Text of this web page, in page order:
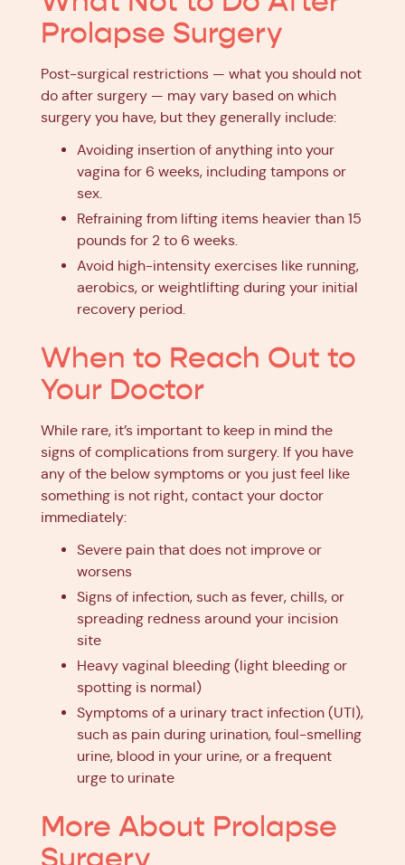
Prolapse Surgery
Post-surgical restrictions — what you should not
do after surgery — may vary based on which
surgery you have, but they generally include:
Avoiding insertion of anything into your
vagina for 6 weeks, including tampons or
sex.
Refraining from lifting items heavier than 15
pounds for 2 to 6 weeks.
Avoid high-intensity exercises like running,
aerobics, or weightlifting during your initial
recovery period.
When to Reach Out to
Your Doctor
While rare, it’s important to keep in mind the
signs of complications from surgery. If you have
any of the below symptoms or you just feel like
something is not right, contact your doctor
immediately:
Severe pain that does not improve or
worsens
Signs of infection, such as fever, chills, or
spreading redness around your incision
site
Heavy vaginal bleeding (light bleeding or
spotting is normal)
Symptoms of a urinary tract infection (UTI),
such as pain during urination, foul-smelling
urine, blood in your urine, or a frequent
urge to urinate
More About Prolapse